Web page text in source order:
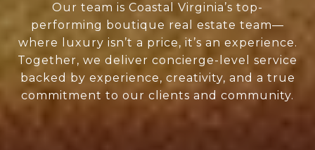
Our team is Coastal Virginia’s top-
performing boutique real estate team—
where luxury isn’t a price, it’s an experience.
Together, we deliver concierge-level service
backed by experience, creativity, and a true
commitment to our clients and community.